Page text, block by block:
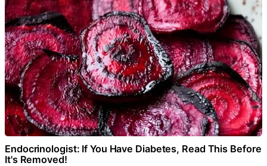
Endocrinologist: If You Have Diabetes, Read This Before
It's Removed!